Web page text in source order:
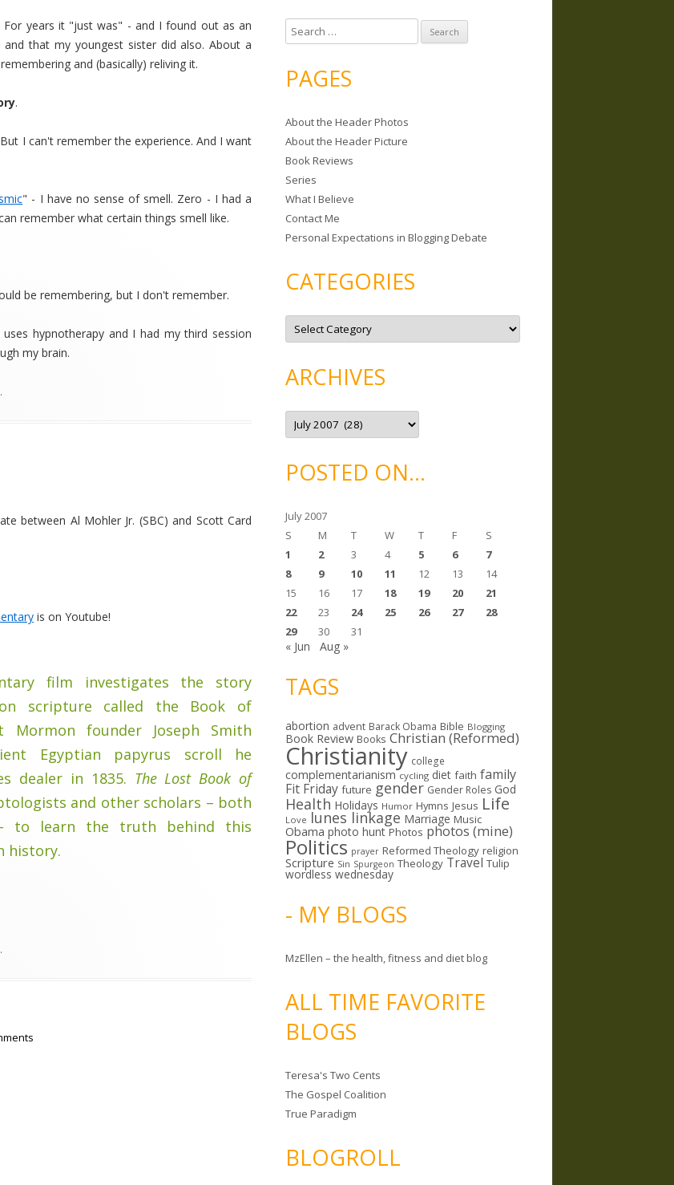
years it "just was" - and I found out as an
that my youngest sister did also. About a
and (basically) reliving it.
.
I can't remember the experience. And I want
" - I have no sense of smell. Zero - I had a
remember what certain things smell like.
be remembering, but I don't remember.
hypnotherapy and I had my third session
my brain.
.
between Al Mohler Jr. (SBC) and Scott Card
is on Youtube!
film investigates the story
scripture called the Book of
founder Joseph Smith
Egyptian papyrus scroll he
dealer in 1835. The Lost Book of
and other scholars – both
to learn the truth behind this
history.
.
e
r
h
f
o
r
:
PAGES
About the Header Photos
About the Header Picture
Book Reviews
Series
What I Believe
Contact Me
Personal Expectations in Blogging Debate
CATEGORIES
C
t
o
r
e
ARCHIVES
A
c
v
ePOSTED ON…
July 2007
S
M T W T F
S
1
2 3 4 5 6
7
8
9 10 11 12 13
14
15
16 17 18 19 20
21
22
23 24 25 26 27
28
29
30 31
« Jun Aug »
TAGS
abortion advent Barack Obama Bible Blogging
Book Review Books Christian (Reformed)
Christianity college
complementarianism cycling diet faith family
Fit Friday future gender Gender Roles God
Health Holidays Humor Hymns Jesus Life
Love lunes linkage Marriage Music
Obama photo hunt Photos photos (mine)
Politics prayer Reformed Theology religion
Scripture Sin Spurgeon Theology Travel Tulip
wordless wednesday
- MY BLOGS
MzEllen – the health, fitness and diet blog
ALL TIME FAVORITE
BLOGS
Teresa's Two Cents
The Gospel Coalition
True Paradigm
BLOGROLL